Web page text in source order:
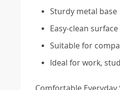
Sturdy metal base
Easy-clean surface
Suitable for
Ideal for work,
Comfortable Everyday